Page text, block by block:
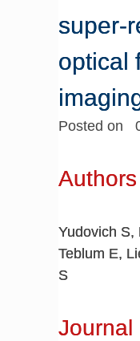
super-
optical
Posted on
Authors
Yudovich S,
Teblum E,
S
Journal